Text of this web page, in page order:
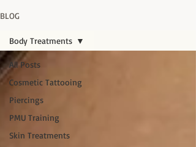
BLOG
All Posts
Cosmetic Tattooing
Piercings
PMU Training
Skin Treatments
Body Treatments